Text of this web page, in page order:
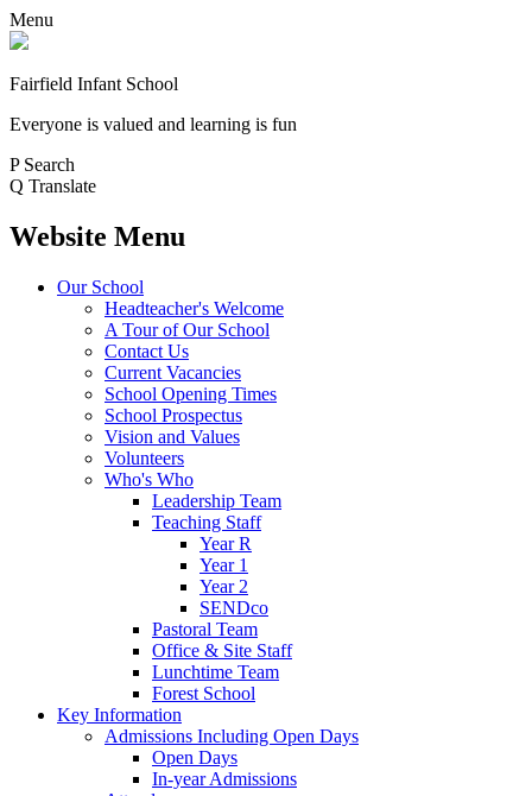
Menu
Fairfield Infant School
Everyone is valued and learning is fun
P Search
Q Translate
Website Menu
Our School
Headteacher's Welcome
A Tour of Our School
Contact Us
Current Vacancies
School Opening Times
School Prospectus
Vision and Values
Volunteers
Who's Who
Leadership Team
Teaching Staff
Year R
Year 1
Year 2
SENDco
Pastoral Team
Office & Site Staff
Lunchtime Team
Forest School
Key Information
Admissions Including Open Days
Open Days
In-year Admissions